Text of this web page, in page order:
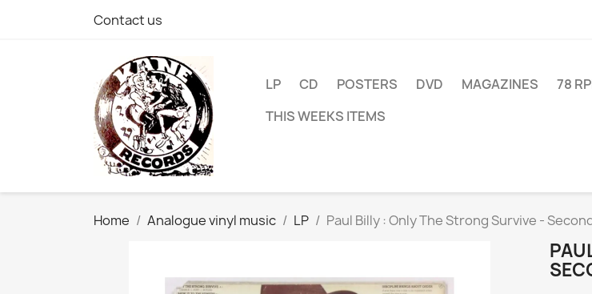
Contact us
LP CD POSTERS DVD MAGAZINES 78
THIS WEEKS ITEMS
Home Analogue vinyl music LP Paul Billy : Only The Strong Survive -